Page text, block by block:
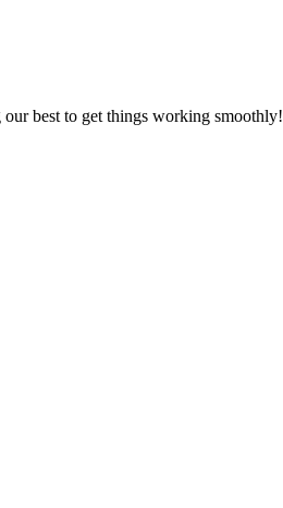
best to get things working smoothly!